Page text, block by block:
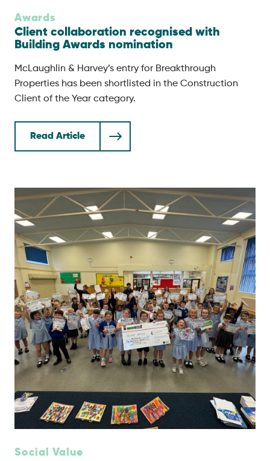
Awards
Client collaboration recognised with
Building Awards nomination
McLaughlin & Harvey’s entry for Breakthrough
Properties has been shortlisted in the Construction
Client of the Year category.
Read Article
Social Value